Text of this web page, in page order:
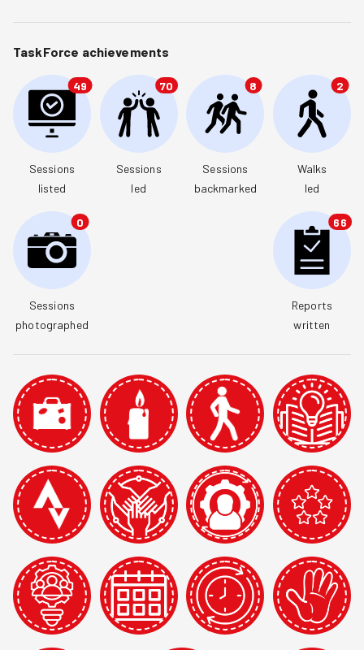
TaskForce achievements
49
Sessions
listed
70
Sessions
led
8
Sessions
backmarked
2
Walks
led
0
Sessions
photographed
66
Reports
written